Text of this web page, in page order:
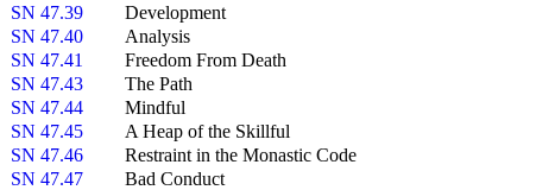
SN 47.39
Development
SN 47.40
Analysis
SN 47.41
Freedom From Death
SN 47.43
The Path
SN 47.44
Mindful
SN 47.45
A Heap of the Skillful
SN 47.46
Restraint in the Monastic Code
SN 47.47
Bad Conduct